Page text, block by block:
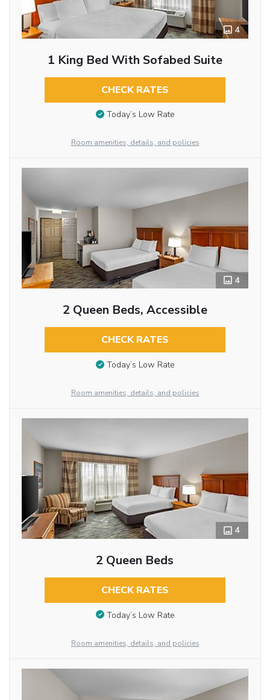
4
1 King Bed With Sofabed Suite
CHECK RATES
Today’s Low Rate
Room amenities, details, and policies
4
2 Queen Beds, Accessible
CHECK RATES
Today’s Low Rate
Room amenities, details, and policies
4
2 Queen Beds
CHECK RATES
Today’s Low Rate
Room amenities, details, and policies